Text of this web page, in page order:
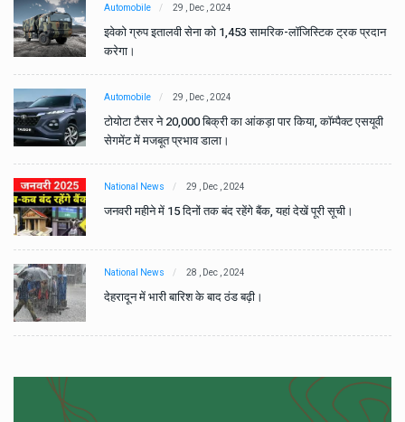
Automobile 29 , Dec , 2024
इवेको ग्रुप इतालवी सेना को 1,453 सामरिक-लॉजिस्टिक ट्रक प्रदान
करेगा।
Automobile 29 , Dec , 2024
टोयोटा टैसर ने 20,000 बिक्री का आंकड़ा पार किया, कॉम्पैक्ट एसयूवी
सेगमेंट में मजबूत प्रभाव डाला।
National News 29 , Dec , 2024
जनवरी महीने में 15 दिनों तक बंद रहेंगे बैंक, यहां देखें पूरी सूची।
National News 28 , Dec , 2024
देहरादून में भारी बारिश के बाद ठंड बढ़ी।